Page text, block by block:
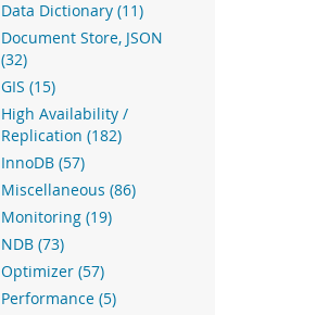
Data Dictionary (11)
Document Store, JSON
(32)
GIS (15)
High Availability /
Replication (182)
InnoDB (57)
Miscellaneous (86)
Monitoring (19)
NDB (73)
Optimizer (57)
Performance (5)